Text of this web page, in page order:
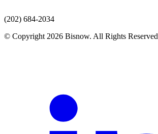
(202) 684-2034
© Copyright 2026 Bisnow. All Rights Reserved